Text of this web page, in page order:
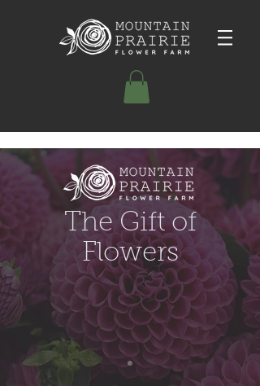
The Gift of
Flowers